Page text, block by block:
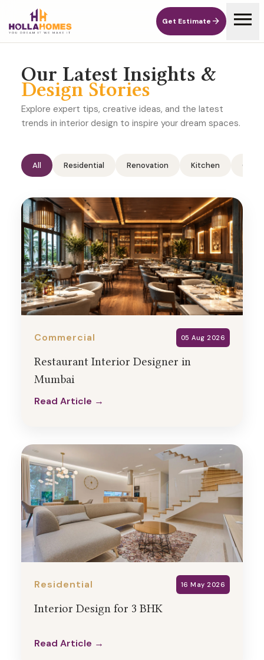
Get Estimate arrow_forward
Get Estimatearrow_forward menu
Our Latest Insights &
Design Stories
Explore expert tips, creative ideas, and the latest
trends in interior design to inspire your dream spaces.
All Residential Renovation Kitchen
Commercial 05 Aug 2026
Restaurant Interior Designer in
Mumbai
Read Article →
Residential 16 May 2026
Interior Design for 3 BHK
Read Article →